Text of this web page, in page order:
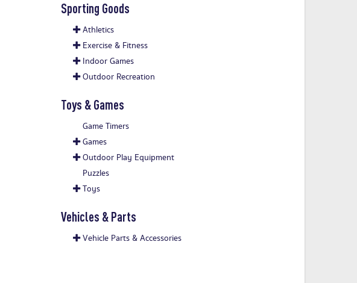
Sporting Goods
Athletics
Exercise & Fitness
Indoor Games
Outdoor Recreation
Toys & Games
Game Timers
Games
Outdoor Play Equipment
Puzzles
Toys
Vehicles & Parts
Vehicle Parts & Accessories